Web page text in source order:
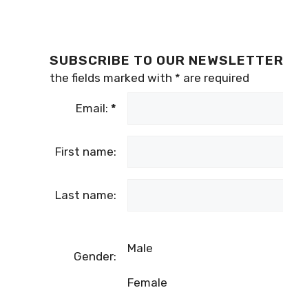
SUBSCRIBE TO OUR NEWSLETTER
the fields marked with * are required
Email: *
First name:
Last name:
Gender:
Male
Female